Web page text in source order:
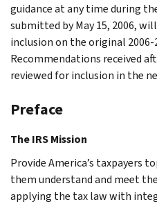
guidance at any time during
submitted by May 15, 2006,
inclusion on the original
Recommendations received
reviewed for inclusion in the
Preface
The IRS Mission
Provide America’s taxpayers
them understand and meet
applying the tax law with